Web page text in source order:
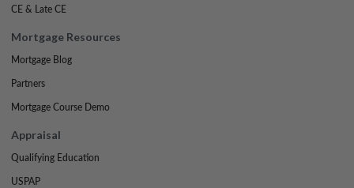
CE & Late CE
Mortgage Resources
Mortgage Blog
Partners
Mortgage Course Demo
Appraisal
Qualifying Education
USPAP